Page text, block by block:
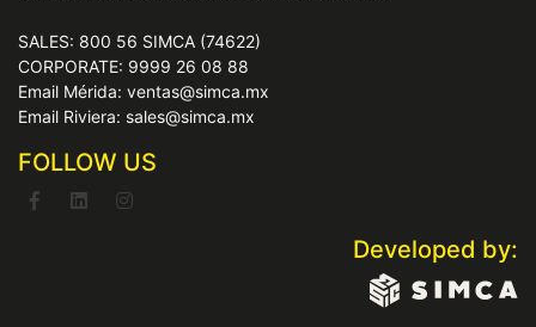
SALES: 800 56 SIMCA (74622)
CORPORATE: 9999 26 08 88
Email Mérida: ventas@simca.mx
Email Riviera: sales@simca.mx
FOLLOW US
Developed by: